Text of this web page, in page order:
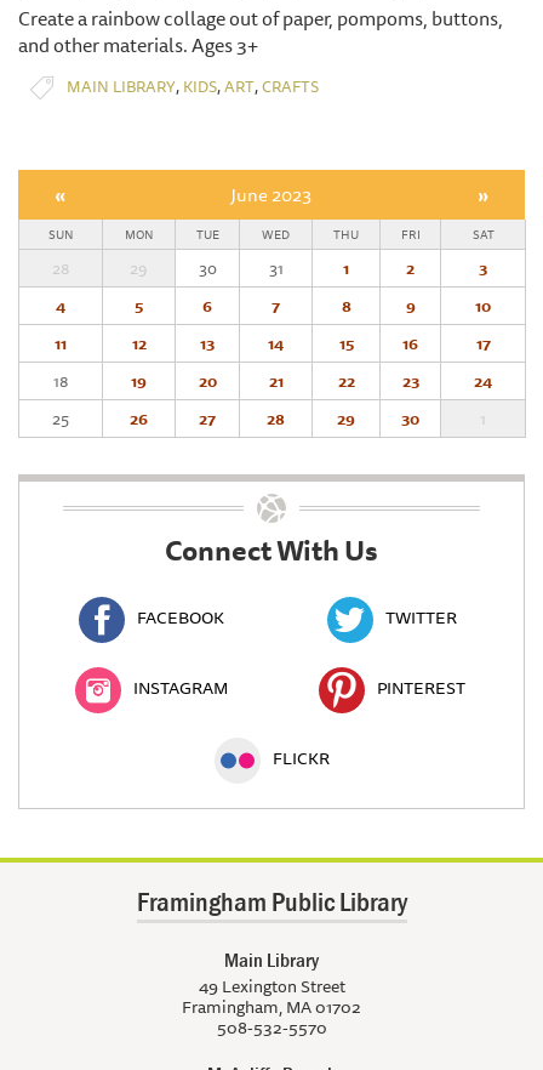
Create a rainbow collage out of paper, pompoms, buttons,
and other materials. Ages 3+
MAIN LIBRARY, KIDS,ART,CRAFTS
« June 2023 »
SUN MON TUE WED THU FRI SAT
28 29 30 31 1 2
3
4
5 6 7 8 9
10
11
12 13 14 15 16
17
18
19 20 21 22 23
24
25
26 27 28 29 30 1
Connect With Us
FACEBOOK TWITTER
INSTAGRAM PINTEREST
FLICKR
Framingham Public Library
Main Library
49 Lexington Street
Framingham, MA 01702
508-532-5570